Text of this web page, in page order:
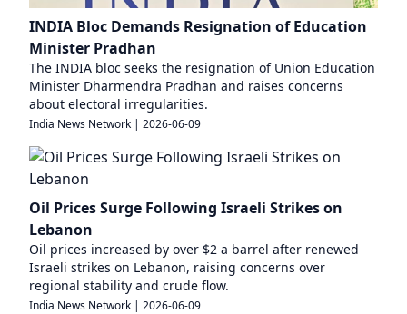
INDIA Bloc Demands Resignation of Education
Minister Pradhan
The INDIA bloc seeks the resignation of Union Education
Minister Dharmendra Pradhan and raises concerns
about electoral irregularities.
India News Network | 2026-06-09
Oil Prices Surge Following Israeli Strikes on
Lebanon
Oil prices increased by over $2 a barrel after renewed
Israeli strikes on Lebanon, raising concerns over
regional stability and crude flow.
India News Network | 2026-06-09